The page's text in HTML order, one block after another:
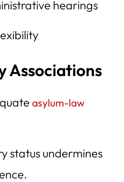
hearings
Associations
asylum-law
status undermines